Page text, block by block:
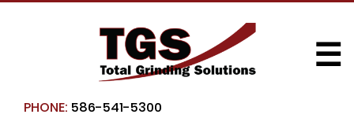
PHONE: 586-541-5300
☰